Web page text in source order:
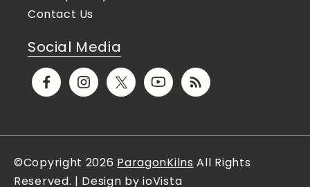
Contact Us
Social Media
FacebookInstagram
X
YouTubeTranslation
©Copyright 2026 ParagonKilns All Rights
Reserved. | Design by ioVista